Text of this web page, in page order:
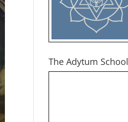
The Adytum School